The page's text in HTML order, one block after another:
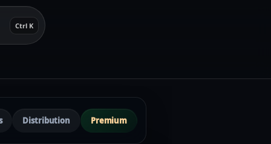
Ctrl K
Distribution Premium